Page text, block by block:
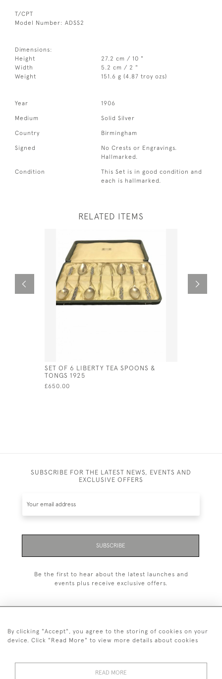
T/CPT
Model Number: ADSS2
Dimensions:
Height
27.2 cm / 10 "
Width
5.2 cm / 2 "
Weight
151.6 g (4.87 troy ozs)
Year 1906
Medium Solid Silver
Country Birmingham
Signed
No Crests or Engravings.
Hallmarked.
Condition
This Set is in good condition and
each is hallmarked.
RELATED ITEMS
SET OF 6 LIBERTY TEA SPOONS &
TONGS 1925
£650.00
SUBSCRIBE FOR THE LATEST NEWS, EVENTS AND
EXCLUSIVE OFFERS
SUBSCRIBE
Be the first to hear about the latest launches and
events plus receive exclusive offers.
+44 (0)20 7629 1251
+44 7850 221 468
By clicking "Accept", you agree to the storing of cookies on your
device. Click "Read More" to view more details about cookies
READ MORE